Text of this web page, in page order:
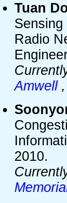
Tuan
Radio
Amwell
2010.